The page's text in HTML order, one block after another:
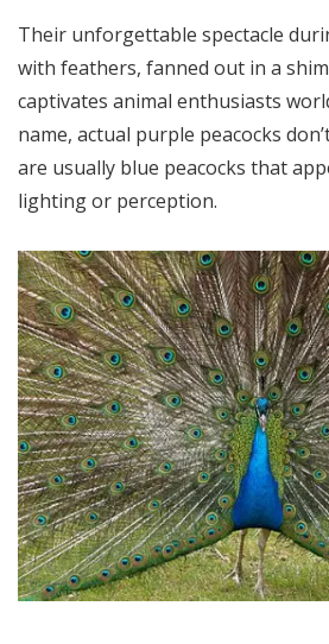
Their unforgettable spectacle
with feathers, fanned out in a
captivates animal enthusiasts
name, actual purple peacocks
are usually blue peacocks that
lighting or perception.